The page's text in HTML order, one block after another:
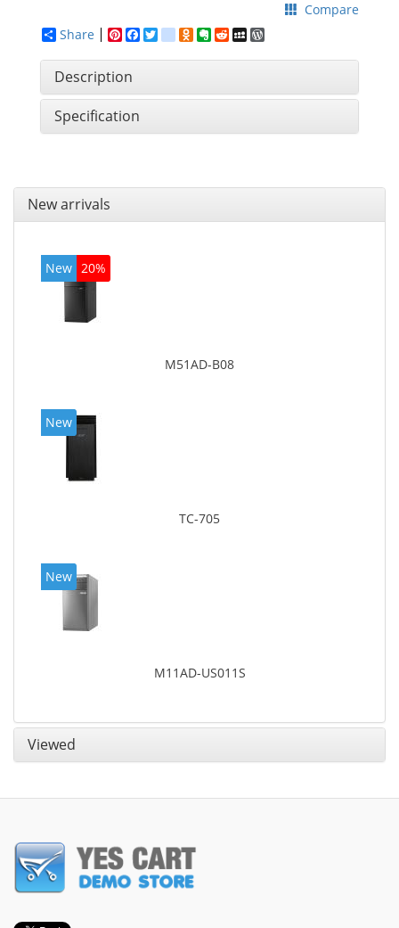
Compare
Share
Pinterest
Facebook
Twitter
google_bookmarks
Odnoklassniki
Evernote
RedditMySpace
Description
Specification
New arrivals
New 20%
M51AD-B08
New
TC-705
New
M11AD-US011S
Viewed